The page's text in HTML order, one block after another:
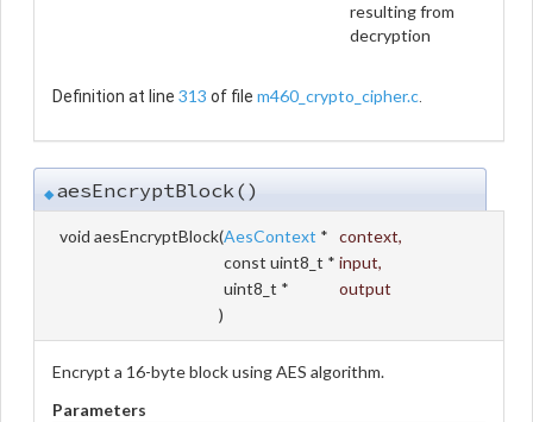
resulting from
decryption
Definition at line 313 of file m460_crypto_cipher.c.
◆aesEncryptBlock()
void aesEncryptBlock(AesContext * context,
const uint8_t * input,
uint8_t *
output
)
Encrypt a 16-byte block using AES algorithm.
Parameters